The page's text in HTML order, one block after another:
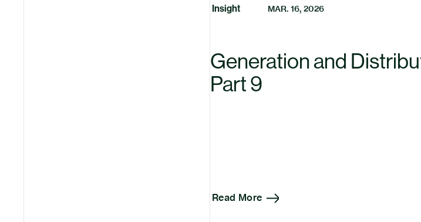
Insight MAR. 16, 2026
Generation and
Part 9
Read More